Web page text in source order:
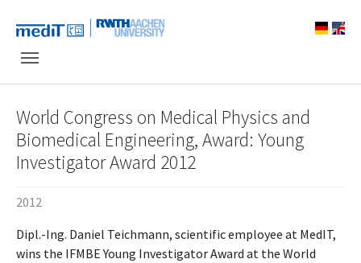
World Congress on Medical Physics and
Biomedical Engineering, Award: Young
Investigator Award 2012
2012
Dipl.-Ing. Daniel Teichmann, scientific employee at MedIT,
wins the IFMBE Young Investigator Award at the World